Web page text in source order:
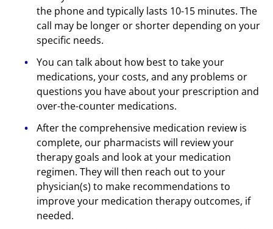
the phone and typically lasts 10-15 minutes. The
call may be longer or shorter depending on your
specific needs.
You can talk about how best to take your
medications, your costs, and any problems or
questions you have about your prescription and
over-the-counter medications.
After the comprehensive medication review is
complete, our pharmacists will review your
therapy goals and look at your medication
regimen. They will then reach out to your
physician(s) to make recommendations to
improve your medication therapy outcomes, if
needed.